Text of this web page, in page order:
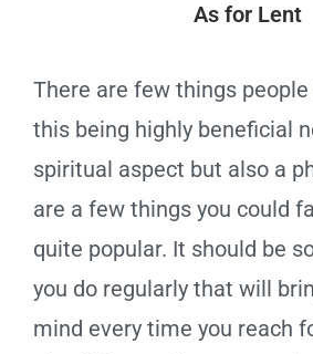
As for Lent
There are few things
this being highly beneficial
spiritual aspect but also a
are a few things you could
quite popular. It should be
you do regularly that will
mind every time you reach